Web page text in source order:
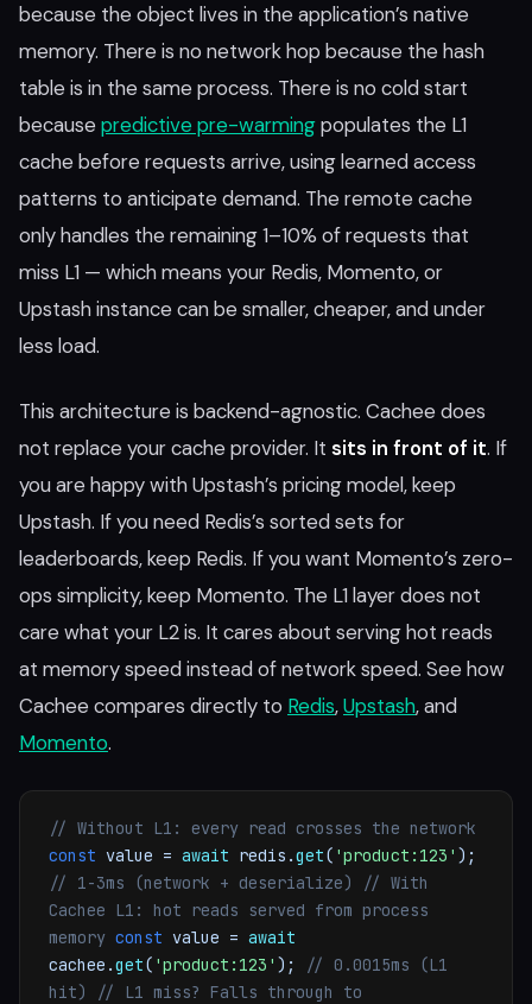
because the object lives in the application’s native
memory. There is no network hop because the hash
table is in the same process. There is no cold start
because predictive pre-warmingpopulates the L1
cache before requests arrive, using learned access
patterns to anticipate demand. The remote cache
only handles the remaining 1–10% of requests that
miss L1 — which means your Redis, Momento, or
Upstash instance can be smaller, cheaper, and under
less load.
This architecture is backend-agnostic. Cachee does
not replace your cache provider. It sits in front of it. If
you are happy with Upstash’s pricing model, keep
Upstash. If you need Redis’s sorted sets for
leaderboards, keep Redis. If you want Momento’s zero-
ops simplicity, keep Momento. The L1 layer does not
care what your L2 is. It cares about serving hot reads
at memory speed instead of network speed. See how
Cachee compares directly to Redis,Upstash, and
Momento.
// Without L1: every read crosses the network
const value = await redis.get( 'product:123' );
// 1-3ms (network + deserialize)
// With
Cachee L1: hot reads served from process
memory const value = await
cachee.get( 'product:123' );
// 0.0015ms (L1
hit)
// L1 miss? Falls through to